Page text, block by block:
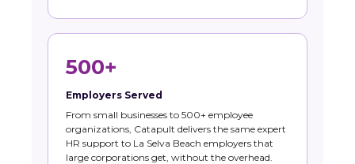
500+
Employers Served
From small businesses to 500+ employee
organizations, Catapult delivers the same expert
HR support to La Selva Beach employers that
large corporations get, without the overhead.